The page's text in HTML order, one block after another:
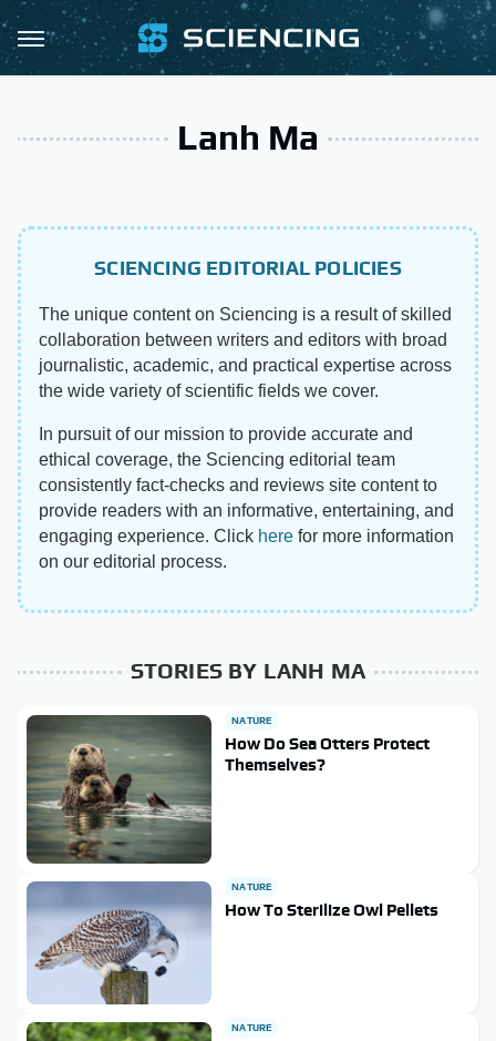
Lanh Ma
SCIENCING EDITORIAL POLICIES
The unique content on Sciencing is a result of skilled
collaboration between writers and editors with broad
journalistic, academic, and practical expertise across
the wide variety of scientific fields we cover.
In pursuit of our mission to provide accurate and
ethical coverage, the Sciencing editorial team
consistently fact-checks and reviews site content to
provide readers with an informative, entertaining, and
engaging experience. Click here for more information
on our editorial process.
STORIES BY LANH MA
NATURE
How Do Sea Otters Protect
Themselves?
NATURE
How To Sterilize Owl Pellets
NATURE